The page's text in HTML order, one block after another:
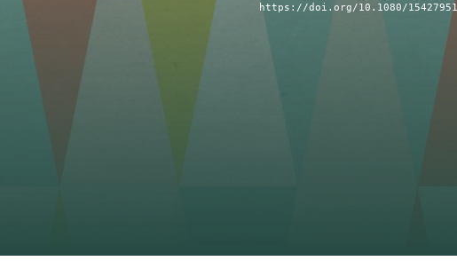
https://doi.org/10.1080/